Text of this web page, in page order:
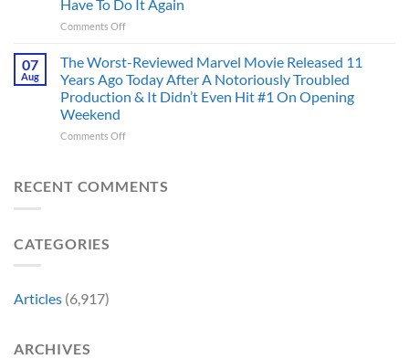
Wild
Mad
One
Got
Cancelled
Been
Marvel’s
Complicated
Villain,
and
This
Proves
Have To Do It Again
Comments Offon
Years
An
Iconic
Girl
Revive
07
Aug
The Worst-Reviewed Marvel Movie Released 11
Years Ago Today After A Notoriously Troubled
Production & It Didn’t Even Hit #1 On Opening
Weekend
Comments Offon
Reviewed
RECENT COMMENTS
CATEGORIES
Articles (6,917)
ARCHIVES